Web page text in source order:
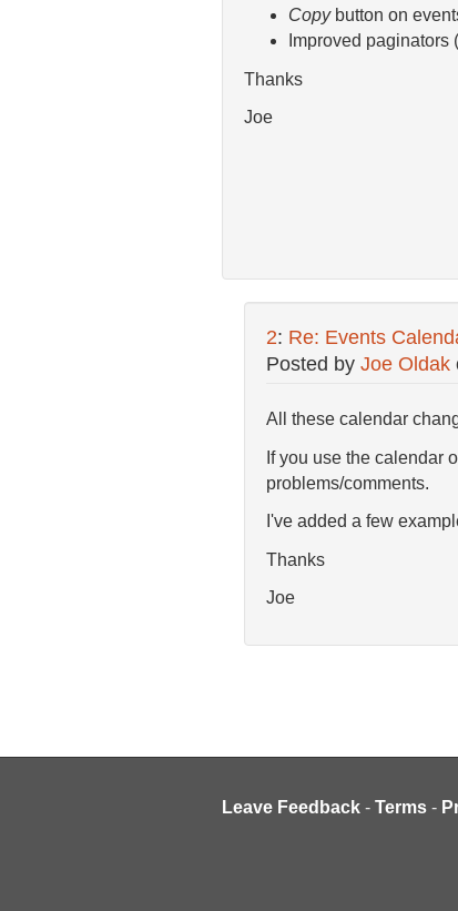
Copybutton on
Improved
Thanks
Joe
2: Re: Events
Posted by Joe Oldak
All these calendar
If you use the calendar
problems/comments.
I've added a few
Thanks
Joe
Leave Feedback - Terms -